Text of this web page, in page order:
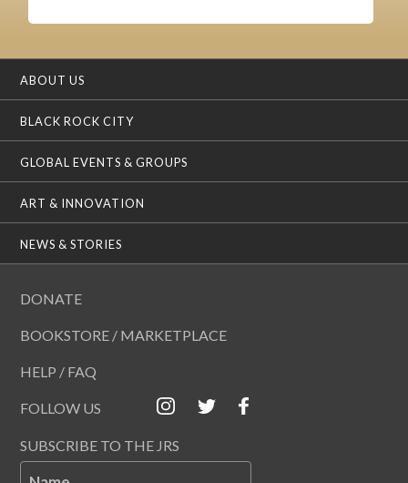
ABOUT US
BLACK ROCK CITY
GLOBAL EVENTS & GROUPS
ART & INNOVATION
NEWS & STORIES
DONATE
BOOKSTORE / MARKETPLACE
HELP / FAQ
FOLLOW US
SUBSCRIBE TO THE JRS